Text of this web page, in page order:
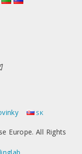
SK
Europe. All Rights